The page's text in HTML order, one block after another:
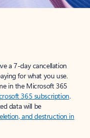
a 7-day cancellation
for what you use.
in the Microsoft 365
365 subscription.
data will be
and destruction in